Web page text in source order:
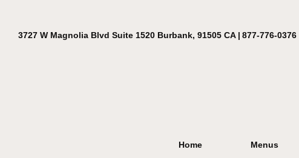
3727 W Magnolia Blvd Suite 1520 Burbank, 91505 CA | 877-776-0376
Home Menus